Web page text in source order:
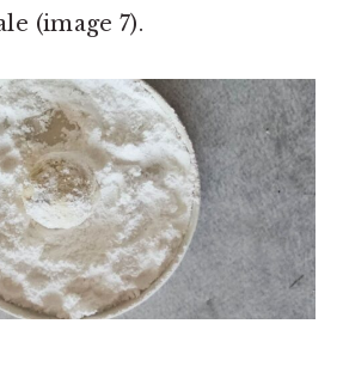
(image 7).